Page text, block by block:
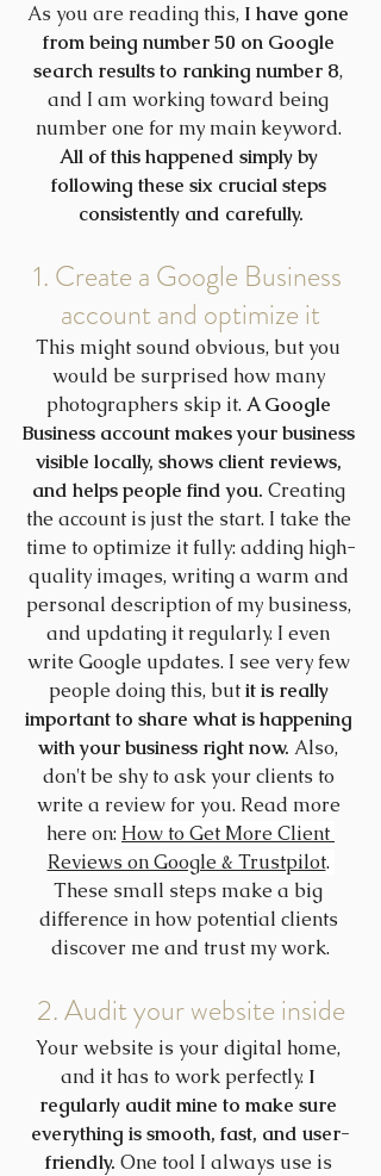
As you are reading this, I have gone
from being number 50 on Google
search results to ranking number 8,
and I am working toward being
number one for my main keyword.
All of this happened simply by
following these six crucial steps
consistently and carefully.
1. Create a Google Business
account and optimize it
This might sound obvious, but you
would be surprised how many
photographers skip it. A Google
Business account makes your business
visible locally, shows client reviews,
and helps people find you. Creating
the account is just the start. I take the
time to optimize it fully: adding high-
quality images, writing a warm and
personal description of my business,
and updating it regularly. I even
write Google updates. I see very few
people doing this, but it is really
important to share what is happening
with your business right now. Also,
don't be shy to ask your clients to
write a review for you. Read more
here on: How to Get More Client
Reviews on Google & Trustpilot.
These small steps make a big
difference in how potential clients
discover me and trust my work.
2. Audit your website inside
Your website is your digital home,
and it has to work perfectly. I
regularly audit mine to make sure
everything is smooth, fast, and user-
friendly. One tool I always use is